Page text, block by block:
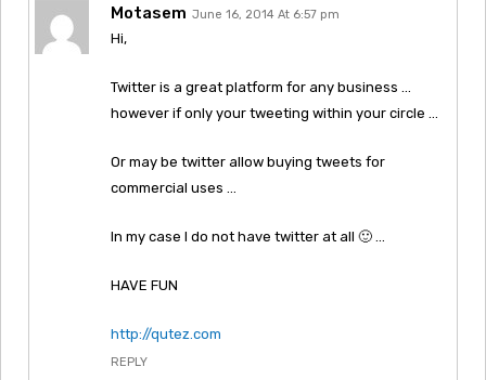
Motasem June 16, 2014 At 6:57 pm
Hi,
Twitter is a great platform for any business …
however if only your tweeting within your circle …
Or may be twitter allow buying tweets for
commercial uses …
In my case I do not have twitter at all 🙂 …
HAVE FUN
http://qutez.com
REPLY